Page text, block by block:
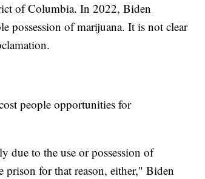
of Columbia. In 2022, Biden
possession of marijuana. It is not clear
people opportunities for
due to the use or possession of
prison for that reason, either," Biden